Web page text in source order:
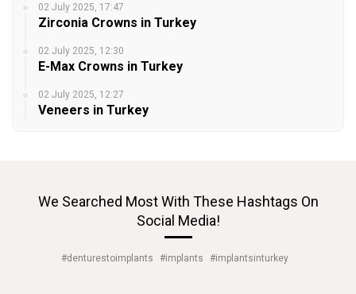
02 July 2025, 17:47
Zirconia Crowns in Turkey
02 July 2025, 12:30
E-Max Crowns in Turkey
02 July 2025, 12:27
Veneers in Turkey
We Searched Most With These Hashtags On
Social Media!
#denturestoimplants #implants #implantsinturkey